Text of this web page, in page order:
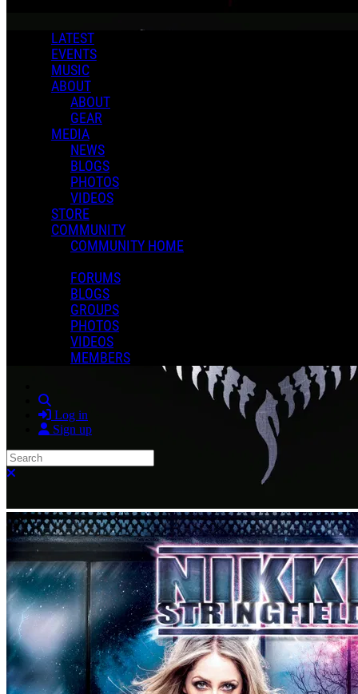
LATEST
EVENTS
MUSIC
ABOUT
ABOUT
GEAR
MEDIA
NEWS
BLOGS
PHOTOS
VIDEOS
STORE
COMMUNITY
COMMUNITY HOME
FORUMS
BLOGS
GROUPS
PHOTOS
VIDEOS
MEMBERS
Log in
Sign up
Search